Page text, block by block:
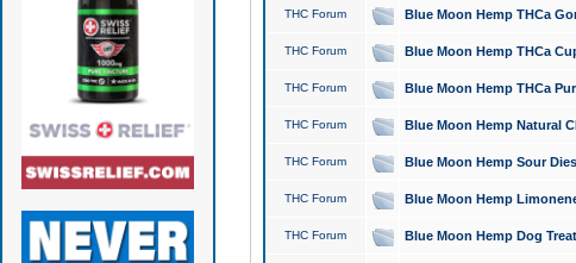
THC Forum Blue Moon Hemp THCa
THC Forum Blue Moon Hemp THCa
THC Forum Blue Moon Hemp THCa
THC Forum Blue Moon Hemp Natural
THC Forum Blue Moon Hemp Sour
THC Forum Blue Moon Hemp
THC Forum Blue Moon Hemp Dog